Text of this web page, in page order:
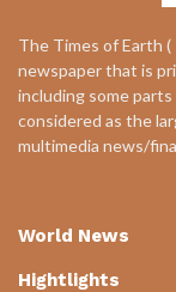
The Times of Earth
newspaper that is
including some
considered as the
multimedia news/
World News
Hightlights